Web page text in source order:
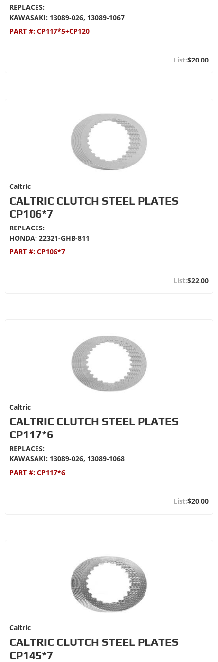
REPLACES:
KAWASAKI: 13089-026, 13089-1067
PART #: CP117*5+CP120
$20.00
Caltric
CALTRIC CLUTCH STEEL PLATES
CP106*7
REPLACES:
HONDA: 22321-GHB-811
PART #: CP106*7
$22.00
Caltric
CALTRIC CLUTCH STEEL PLATES
CP117*6
REPLACES:
KAWASAKI: 13089-026, 13089-1068
PART #: CP117*6
$20.00
Caltric
CALTRIC CLUTCH STEEL PLATES
CP145*7